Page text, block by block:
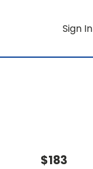
Sign In
$183